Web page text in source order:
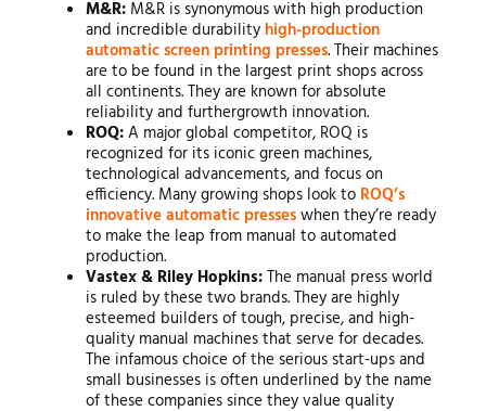
M&R: M&R is synonymous with high production
and incredible durability high-production
automatic screen printing presses. Their machines
are to be found in the largest print shops across
all continents. They are known for absolute
reliability and furthergrowth innovation.
ROQ:A major global competitor, ROQ is
recognized for its iconic green machines,
technological advancements, and focus on
efficiency. Many growing shops look to ROQ’s
innovative automatic presseswhen they’re ready
to make the leap from manual to automated
production.
Vastex & Riley Hopkins:The manual press world
is ruled by these two brands. They are highly
esteemed builders of tough, precise, and high-
quality manual machines that serve for decades.
The infamous choice of the serious start-ups and
small businesses is often underlined by the name
of these companies since they value quality